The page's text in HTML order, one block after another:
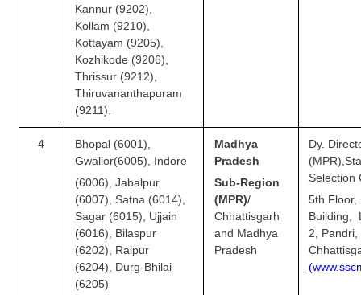
MTS Exam Papers
MTS Exam Syllabus
MTS Study Notes
मल्टीटास्किंग : Hindi Notes
Kannur (9202),
Kollam (9210),
Kottayam (9205),
Kozhikode (9206),
Thrissur (9212),
Thiruvananthapuram
(9211).
4
Bhopal (6001),
Gwalior(6005), Indore
(6006), Jabalpur
(6007), Satna (6014),
Sagar (6015), Ujjain
(6016), Bilaspur
(6202), Raipur
(6204), Durg-Bhilai
(6205)
Madhya
Pradesh
Sub-Region
(MPR)/
Chhattisgarh
and Madhya
Pradesh
Dy.
(MPR),
Selection
5th
Building,
2, Pandri,
(www.ssc